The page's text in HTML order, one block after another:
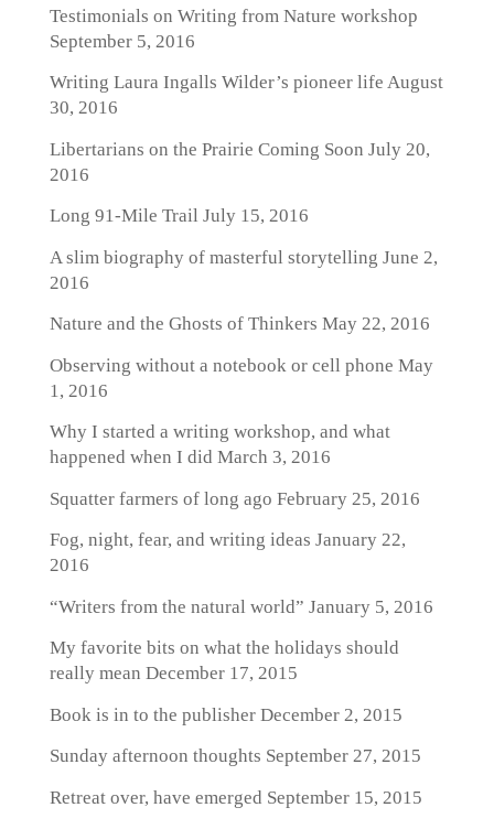
Testimonials on Writing from Nature workshop
September 5, 2016
Writing Laura Ingalls Wilder’s pioneer life August
30, 2016
Libertarians on the Prairie Coming Soon July 20,
2016
Long 91-Mile TrailJuly 15, 2016
A slim biography of masterful storytelling June 2,
2016
Nature and the Ghosts of Thinkers May 22, 2016
Observing without a notebook or cell phone May
1, 2016
Why I started a writing workshop, and what
happened when I did March 3, 2016
Squatter farmers of long ago February 25, 2016
Fog, night, fear, and writing ideas January 22,
2016
“Writers from the natural world” January 5, 2016
My favorite bits on what the holidays should
really mean December 17, 2015
Book is in to the publisherDecember 2, 2015
Sunday afternoon thoughts September 27, 2015
Retreat over, have emerged September 15, 2015